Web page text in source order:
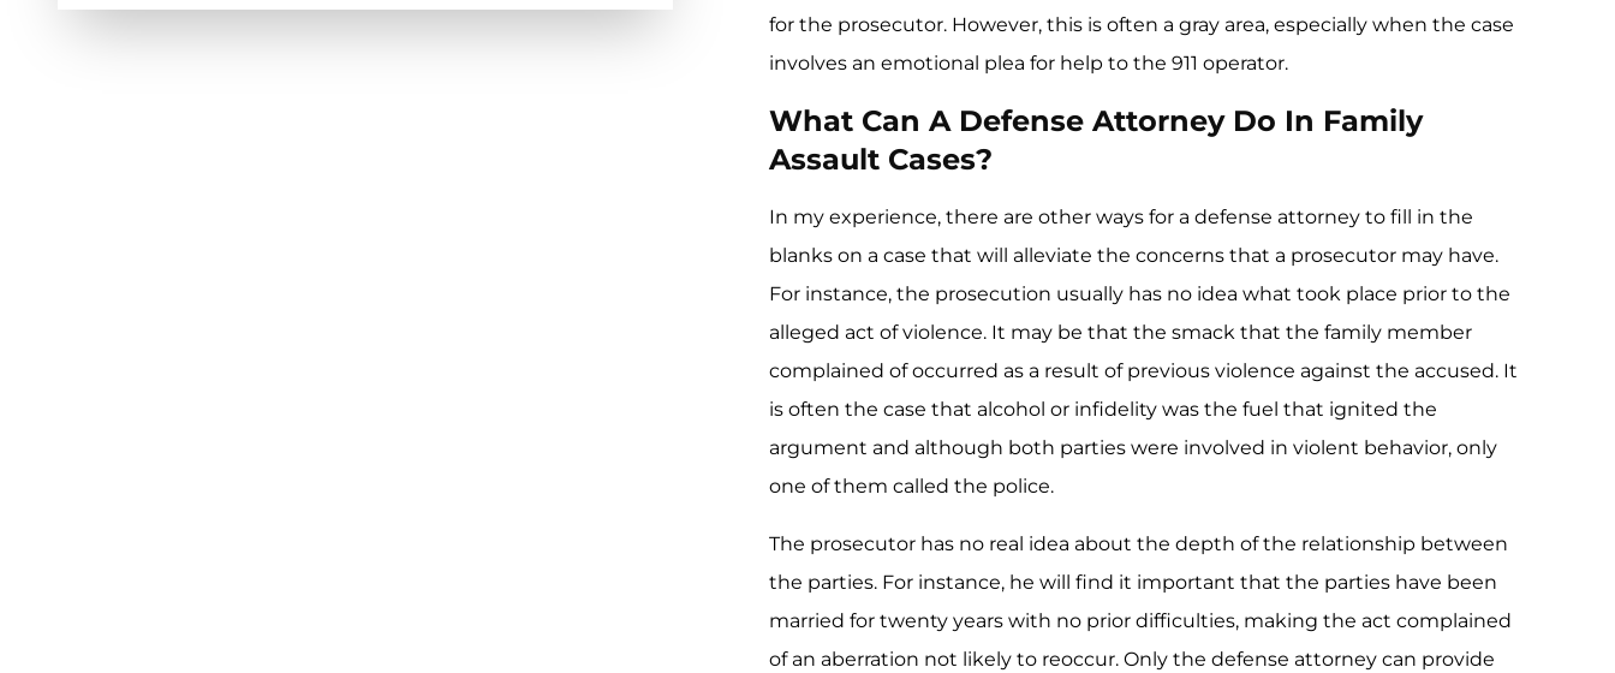
for the prosecutor. However, this is often a gray area, especially when the case
involves an emotional plea for help to the 911 operator.
What Can A Defense Attorney Do In Family
Assault Cases?
In my experience, there are other ways for a defense attorney to fill in the
blanks on a case that will alleviate the concerns that a prosecutor may have.
For instance, the prosecution usually has no idea what took place prior to the
alleged act of violence. It may be that the smack that the family member
complained of occurred as a result of previous violence against the accused. It
is often the case that alcohol or infidelity was the fuel that ignited the
argument and although both parties were involved in violent behavior, only
one of them called the police.
The prosecutor has no real idea about the depth of the relationship between
the parties. For instance, he will find it important that the parties have been
married for twenty years with no prior difficulties, making the act complained
of an aberration not likely to reoccur. Only the defense attorney can provide